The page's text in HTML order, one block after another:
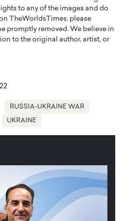
to any of the images and do
TheWorldsTimes, please
promptly removed. We believe in
to the original author, artist, or
RUSSIA-UKRAINE WAR
UKRAINE